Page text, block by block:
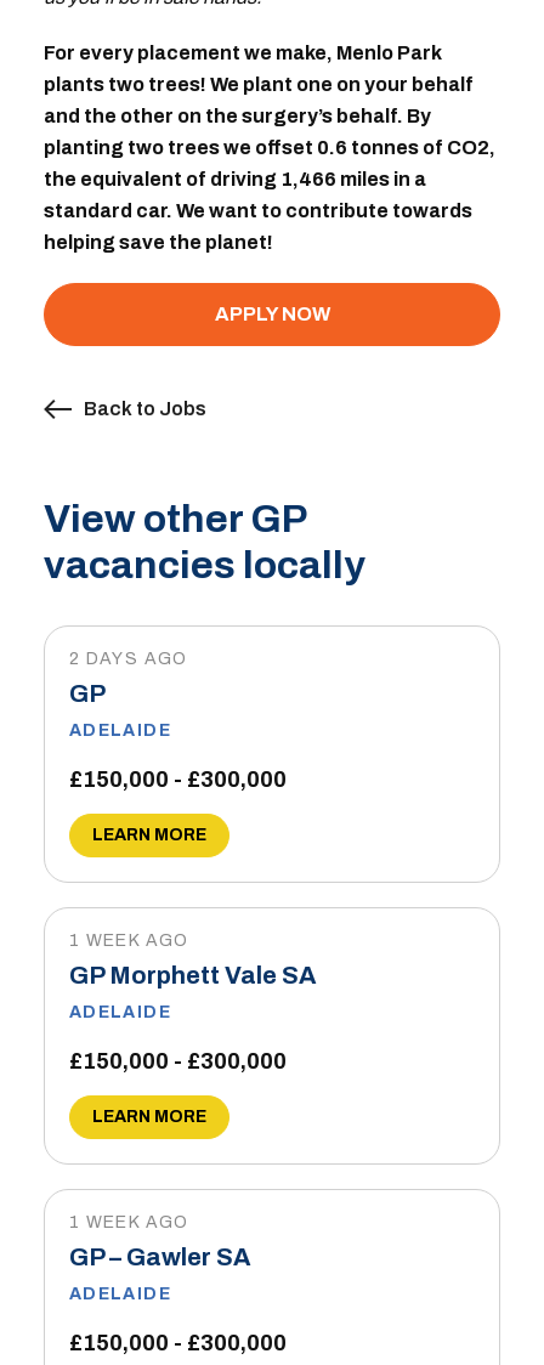
For every placement we make, Menlo Park
plants two trees! We plant one on your behalf
and the other on the surgery’s behalf. By
planting two trees we offset 0.6 tonnes of CO2,
the equivalent of driving 1,466 miles in a
standard car. We want to contribute towards
helping save the planet!
APPLY NOW
Back to Jobs
View other GP
vacancies locally
2 DAYS AGO
GP
ADELAIDE
£150,000 - £300,000
LEARN MORE
1 WEEK AGO
GP Morphett Vale SA
ADELAIDE
£150,000 - £300,000
LEARN MORE
1 WEEK AGO
GP – Gawler SA
ADELAIDE
£150,000 - £300,000